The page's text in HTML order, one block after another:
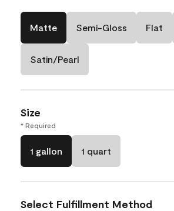
Matte Semi-Gloss Flat
Satin/Pearl
Size
* Required
1 gallon 1 quart
Select Fulfillment Method